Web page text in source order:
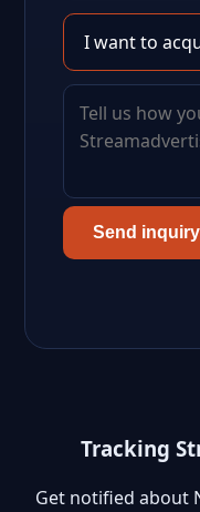
Send inquiry
Tracking
Get notified about